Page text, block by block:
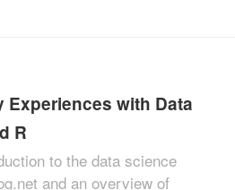
Experiences with Data
R
to the data science
and an overview of